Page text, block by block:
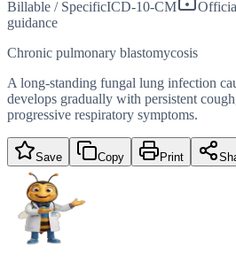
Billable / SpecificICD-10-CM
guidance
Chronic pulmonary blastomycosis
A long-standing fungal lung infection
develops gradually with persistent
progressive respiratory symptoms.
Save Copy Print